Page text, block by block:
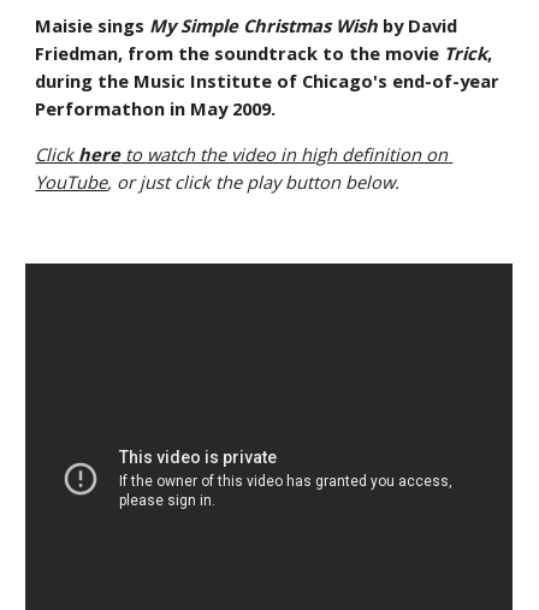
Maisie sings My Simple Christmas Wish by David
Friedman, from the soundtrack to the movie Trick,
during the Music Institute of Chicago's end-of-year
Performathon in May 2009.
Click here to watch the video in high definition on
YouTube, or just click the play button below.